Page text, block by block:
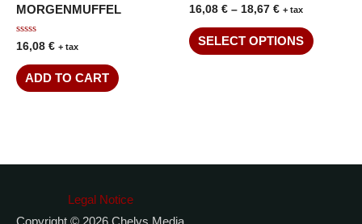
MORGENMUFFEL
Rated
0
out
of
5
16,08 € + tax
ADD TO CART
Rated
0
out
of
5
16,08 € – 18,67 € + tax
SELECT OPTIONS
Legal Notice
Copyright © 2026 Chelys Media